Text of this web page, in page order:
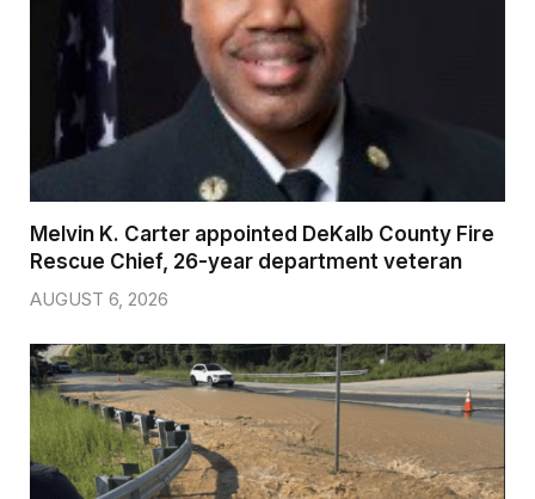
Melvin K. Carter appointed DeKalb County Fire
Rescue Chief, 26-year department veteran
AUGUST 6, 2026